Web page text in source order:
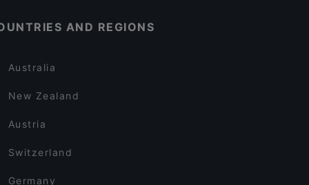
AND REGIONS
Australia
New Zealand
Austria
Switzerland
Germany